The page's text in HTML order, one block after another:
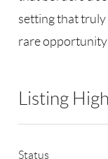
setting that truly
rare
Listing
Status